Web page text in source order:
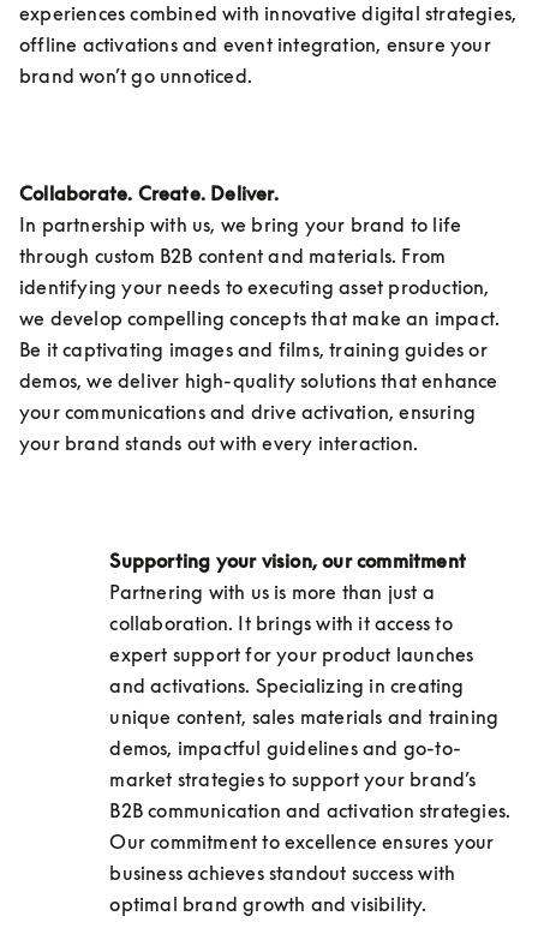
experiences combined with innovative digital strategies,
offline activations and event integration, ensure your
brand won’t go unnoticed.
Collaborate. Create. Deliver.
In partnership with us, we bring your brand to life
through custom B2B content and materials. From
identifying your needs to executing asset production,
we develop compelling concepts that make an impact.
Be it captivating images and films, training guides or
demos, we deliver high-quality solutions that enhance
your communications and drive activation, ensuring
your brand stands out with every interaction.
Supporting your vision, our commitment
Partnering with us is more than just a
collaboration. It brings with it access to
expert support for your product launches
and activations. Specializing in creating
unique content, sales materials and training
demos, impactful guidelines and go-to-
market strategies to support your brand’s
B2B communication and activation strategies.
Our commitment to excellence ensures your
business achieves standout success with
optimal brand growth and visibility.